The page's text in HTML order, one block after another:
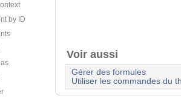
by ID
Voir aussi
Gérer des formules
Utiliser les commandes du